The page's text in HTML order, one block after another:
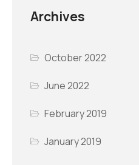
Archives
October 2022
June 2022
February 2019
January 2019